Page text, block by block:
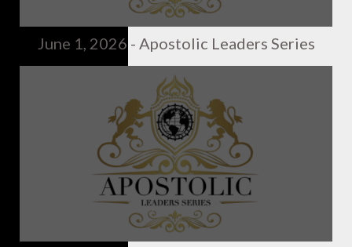
June 1, 2026 - Apostolic Leaders Series